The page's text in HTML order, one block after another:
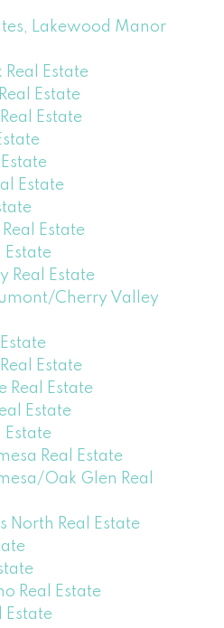
Lakewood Manor
Estate
Estate
Estate
Estate
Estate
Estate
Real Estate
Cherry Valley
Estate
Real Estate
Estate
Estate
Real Estate
Oak Glen Real
North Real Estate
Real Estate
Estate